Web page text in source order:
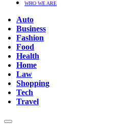
WHO WE ARE
Auto
Business
Fashion
Food
Health
Home
Law
Shopping
Tech
Travel